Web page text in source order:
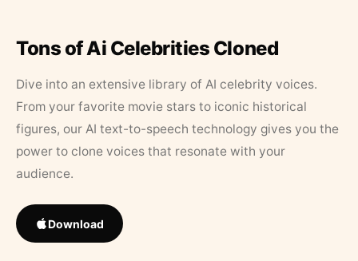
Tons of Ai Celebrities Cloned
Dive into an extensive library of AI celebrity voices.
From your favorite movie stars to iconic historical
figures, our AI text-to-speech technology gives you the
power to clone voices that resonate with your
audience.
Download